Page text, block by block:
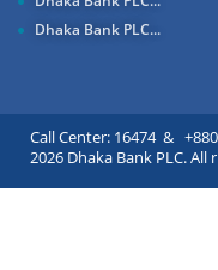
Dhaka Bank PLC...
Call Center: 16474 &
2026 Dhaka Bank PLC. All